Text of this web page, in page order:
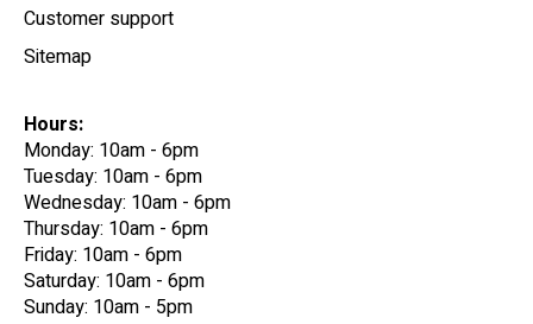
Customer support
Sitemap
Hours:
Monday: 10am - 6pm
Tuesday: 10am - 6pm
Wednesday: 10am - 6pm
Thursday: 10am - 6pm
Friday: 10am - 6pm
Saturday: 10am - 6pm
Sunday: 10am - 5pm